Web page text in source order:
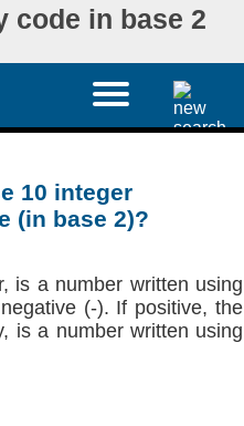
code in base 2
10 integer
(in base 2)?
is a number written using
(-). If positive, the
is a number written using